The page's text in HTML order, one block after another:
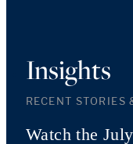
Insights
RECENT STORIES
Watch the